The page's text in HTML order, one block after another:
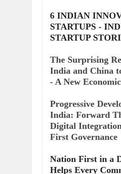
6 INDIAN
STARTUPS -
STARTUP
The Surprising
India and China
- A New
Progressive
India: Forward
Digital
First Governance
Nation First in a
Helps Every